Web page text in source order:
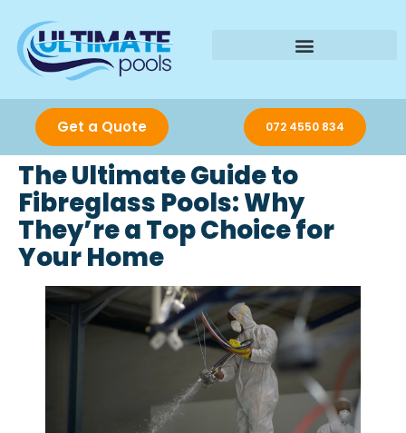
Get a Quote 072 4550 834
The Ultimate Guide to
Fibreglass Pools: Why
They’re a Top Choice for
Your Home